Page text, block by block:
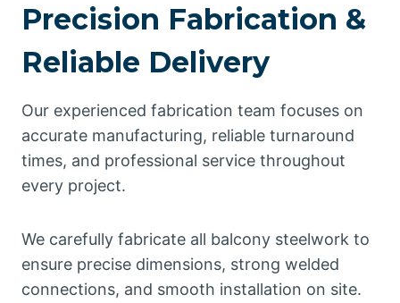
Precision Fabrication &
Reliable Delivery
Our experienced fabrication team focuses on
accurate manufacturing, reliable turnaround
times, and professional service throughout
every project.
We carefully fabricate all balcony steelwork to
ensure precise dimensions, strong welded
connections, and smooth installation on site.